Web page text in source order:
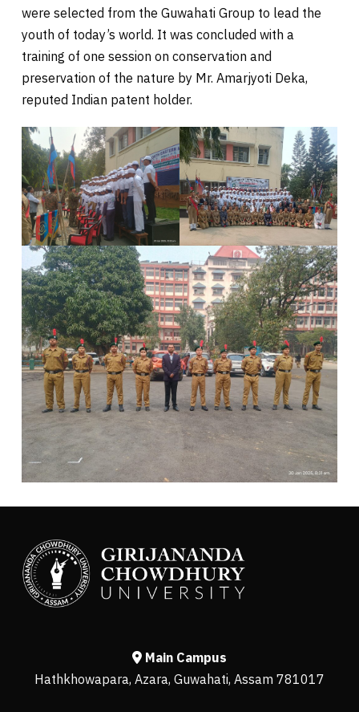
were selected from the Guwahati Group to lead the
youth of today’s world. It was concluded with a
training of one session on conservation and
preservation of the nature by Mr. Amarjyoti Deka,
reputed Indian patent holder.
Main Campus
Hathkhowapara, Azara, Guwahati, Assam 781017